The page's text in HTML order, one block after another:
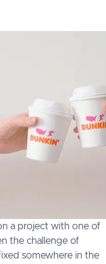
a project with one of
the challenge of
somewhere in the